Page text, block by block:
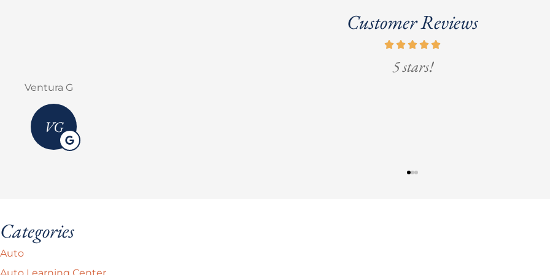
Customer Reviews
5 stars!
Erick M Zermeño
Categories
Auto